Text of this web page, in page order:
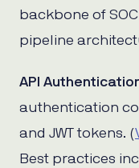
backbone of
pipeline
API
authentication
and JWT tokens. (
Best practices